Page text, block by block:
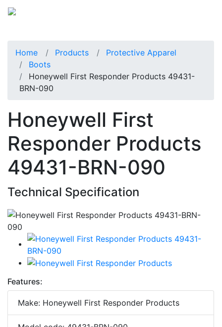
Home Products
Protective Apparel
Boots
Honeywell First Responder Products 49431-
BRN-090
Honeywell First
Responder Products
49431-BRN-090
Technical Specification
Features:
Make: Honeywell First Responder Products